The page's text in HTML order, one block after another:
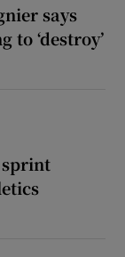
says
‘destroy’